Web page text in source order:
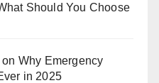
Should You Choose
on Why Emergency
in 2025